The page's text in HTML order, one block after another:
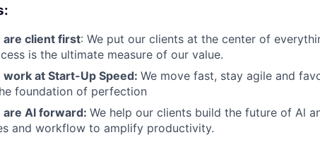
are client first: We put our clients at the center of
is the ultimate measure of our value.
work at Start-Up Speed: We move fast, stay agile and
foundation of perfection
are Al forward: We help our clients build the future of Al
and workflow to amplify productivity.